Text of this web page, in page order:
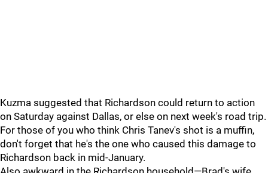
Kuzma suggested that Richardson could return to action
on Saturday against Dallas, or else on next week's road trip.
For those of you who think Chris Tanev's shot is a muffin,
don't forget that he's the one who caused this damage to
Richardson back in mid-January.